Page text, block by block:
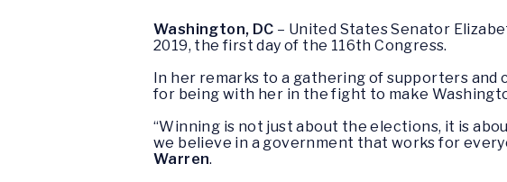
Washington, DC – United States Senator
2019, the first day of the 116th Congress.
In her remarks to a gathering of supporters
for being with her in the fight to make
“Winning is not just about the elections, it is
we believe in a government that works for
Warren.